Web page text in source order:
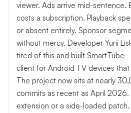
viewer. Ads arrive mid-sentence.
costs a subscription. Playback
or absent entirely. Sponsor
without mercy. Developer Yurii
tired of this and built SmartTube
client for Android TV devices
The project now sits at nearly
commits as recent as April 2026.
extension or a side-loaded